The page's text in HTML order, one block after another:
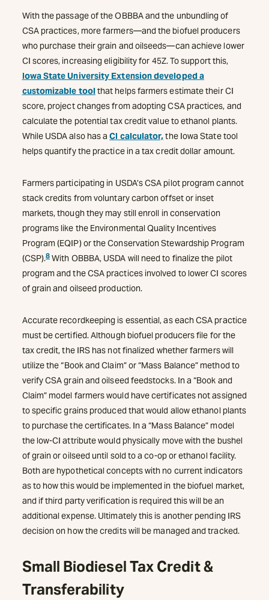
With the passage of the OBBBA and the unbundling of
CSA practices, more farmers—and the biofuel producers
who purchase their grain and oilseeds—can achieve lower
CI scores, increasing eligibility for 45Z. To support this,
Iowa State University Extension developed a
customizable toolthat helps farmers estimate their CI
score, project changes from adopting CSA practices, and
calculate the potential tax credit value to ethanol plants.
While USDA also has aCI calculator,the Iowa State tool
helps quantify the practice in a tax credit dollar amount.
Farmers participating in USDA’s CSA pilot program cannot
stack credits from voluntary carbon offset or inset
markets, though they may still enroll in conservation
programs like the Environmental Quality Incentives
Program (EQIP) or the Conservation Stewardship Program
(CSP).8 With OBBBA, USDA will need to finalize the pilot
program and the CSA practices involved to lower CI scores
of grain and oilseed production.
Accurate recordkeeping is essential, as each CSA practice
must be certified. Although biofuel producers file for the
tax credit, the IRS has not finalized whether farmers will
utilize the “Book and Claim” or “Mass Balance” method to
verify CSA grain and oilseed feedstocks. In a “Book and
Claim” model farmers would have certificates not assigned
to specific grains produced that would allow ethanol plants
to purchase the certificates. In a “Mass Balance” model
the low-CI attribute would physically move with the bushel
of grain or oilseed until sold to a co-op or ethanol facility.
Both are hypothetical concepts with no current indicators
as to how this would be implemented in the biofuel market,
and if third party verification is required this will be an
additional expense. Ultimately this is another pending IRS
decision on how the credits will be managed and tracked.
Small Biodiesel Tax Credit &
Transferability